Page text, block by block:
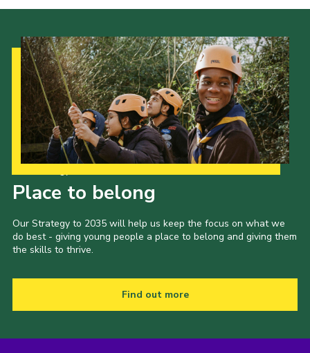
Place to belong
Our Strategy to 2035 will help us keep the focus on what we
do best - giving young people a place to belong and giving them
the skills to thrive.
Find out more